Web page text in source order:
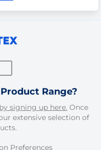
Range?
signing up here. Once
extensive selection of
Preferences